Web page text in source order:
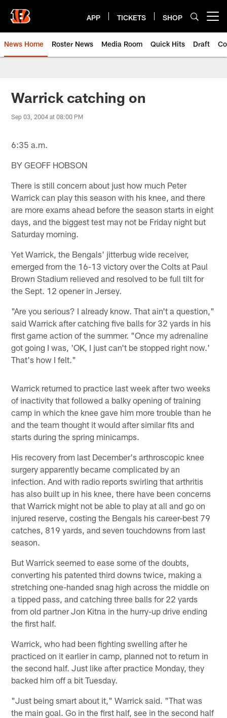
main
content
APP TICKETS SHOP
News Home Roster News Media Room Quick Hits Draft
Warrick catching on
Sep 03, 2004 at 08:00 PM
6:35 a.m.
BY GEOFF HOBSON
There is still concern about just how much Peter
Warrick can play this season with his knee, and there
are more exams ahead before the season starts in eight
days, and the biggest test may not be Friday night but
Saturday morning.
Yet Warrick, the Bengals' jitterbug wide receiver,
emerged from the 16-13 victory over the Colts at Paul
Brown Stadium relieved and resolved to be full tilt for
the Sept. 12 opener in Jersey.
"Are you serious? I already know. That ain't a question,"
said Warrick after catching five balls for 32 yards in his
first game action of the summer. "Once my adrenaline
got going I was, 'OK, I just can't be stopped right now.'
That's how I felt."
Warrick returned to practice last week after two weeks
of inactivity that followed a balky opening of training
camp in which the knee gave him more trouble than he
and the team thought it would after similar fits and
starts during the spring minicamps.
His recovery from last December's arthroscopic knee
surgery apparently became complicated by an
infection. And with radio reports swirling that arthritis
has also built up in his knee, there have been concerns
that Warrick might not be able to play at all and go on
injured reserve, costing the Bengals his career-best 79
catches, 819 yards, and seven touchdowns from last
season.
But Warrick seemed to ease some of the doubts,
converting his patented third downs twice, making a
stretching one-handed snag high across the middle on
a tipped pass, and catching three balls for 22 yards
from old partner Jon Kitna in the hurry-up drive ending
the first half.
Warrick, who had been fighting swelling after he
practiced on it earlier in camp, planned not to return in
the second half. Just like after practice Monday, they
backed him off a bit Tuesday.
"Just being smart about it," Warrick said. "That was
the main goal. Go in the first half, see in the second half